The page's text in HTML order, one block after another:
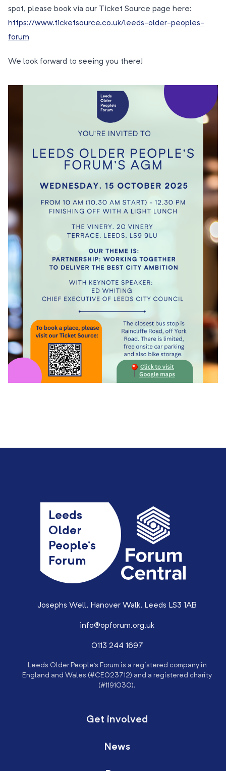
spot, please book via our Ticket Source page here:
https://www.ticketsource.co.uk/leeds-older-peoples-
forum
We look forward to seeing you there!
Leeds
Older
People’s
Forum
Josephs Well, Hanover Walk, Leeds LS3 1AB
info@opforum.org.uk
0113 244 1697
Leeds Older People’s Forum is a registered company in
England and Wales (#CE023712) and a registered charity
(#1191030).
Get involved
News